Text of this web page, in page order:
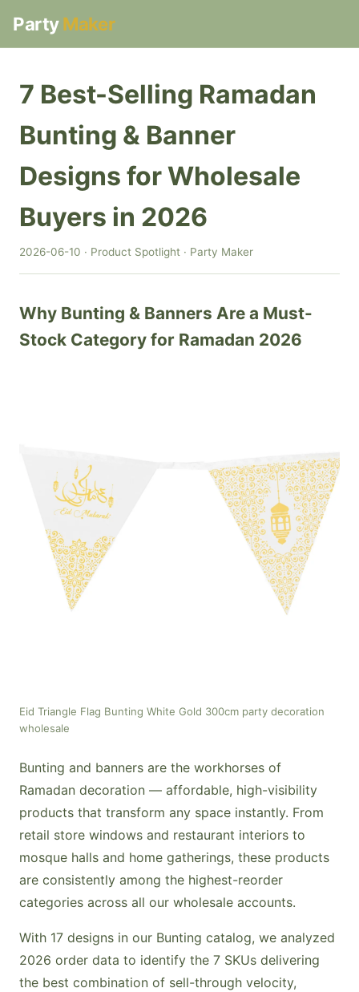
PartyMaker
7 Best-Selling Ramadan
Bunting & Banner
Designs for Wholesale
Buyers in 2026
2026-06-10 · Product Spotlight · Party Maker
Why Bunting & Banners Are a Must-
Stock Category for Ramadan 2026
Eid Triangle Flag Bunting White Gold 300cm party decoration
wholesale
Bunting and banners are the workhorses of
Ramadan decoration — affordable, high-visibility
products that transform any space instantly. From
retail store windows and restaurant interiors to
mosque halls and home gatherings, these products
are consistently among the highest-reorder
categories across all our wholesale accounts.
With 17 designs in our Bunting catalog, we analyzed
2026 order data to identify the 7 SKUs delivering
the best combination of sell-through velocity,